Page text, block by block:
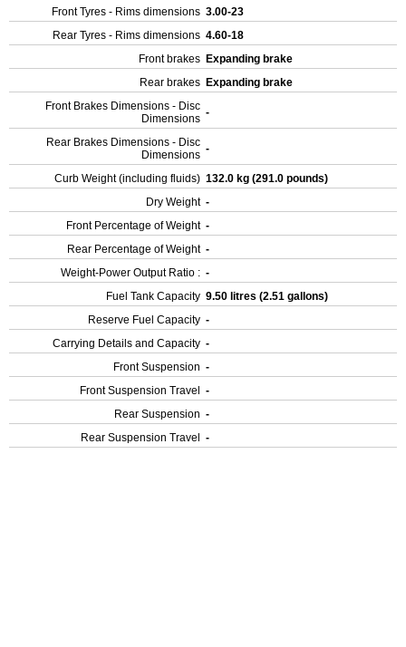
Front Tyres - Rims dimensions 3.00-23
Rear Tyres - Rims dimensions 4.60-18
Front brakes Expanding brake
Rear brakes Expanding brake
Front Brakes Dimensions - Disc
Dimensions -
Rear Brakes Dimensions - Disc
Dimensions -
Curb Weight (including fluids) 132.0 kg (291.0 pounds)
Dry Weight -
Front Percentage of Weight -
Rear Percentage of Weight -
Weight-Power Output Ratio : -
Fuel Tank Capacity 9.50 litres (2.51 gallons)
Reserve Fuel Capacity -
Carrying Details and Capacity -
Front Suspension -
Front Suspension Travel
-
Rear Suspension -
Rear Suspension Travel
-